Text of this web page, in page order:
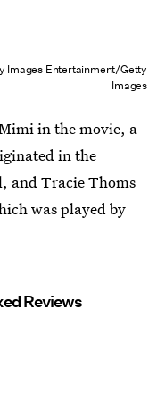
Images Entertainment/Getty
Images
in the movie, a
in the
and Tracie Thoms
was played by
Reviews